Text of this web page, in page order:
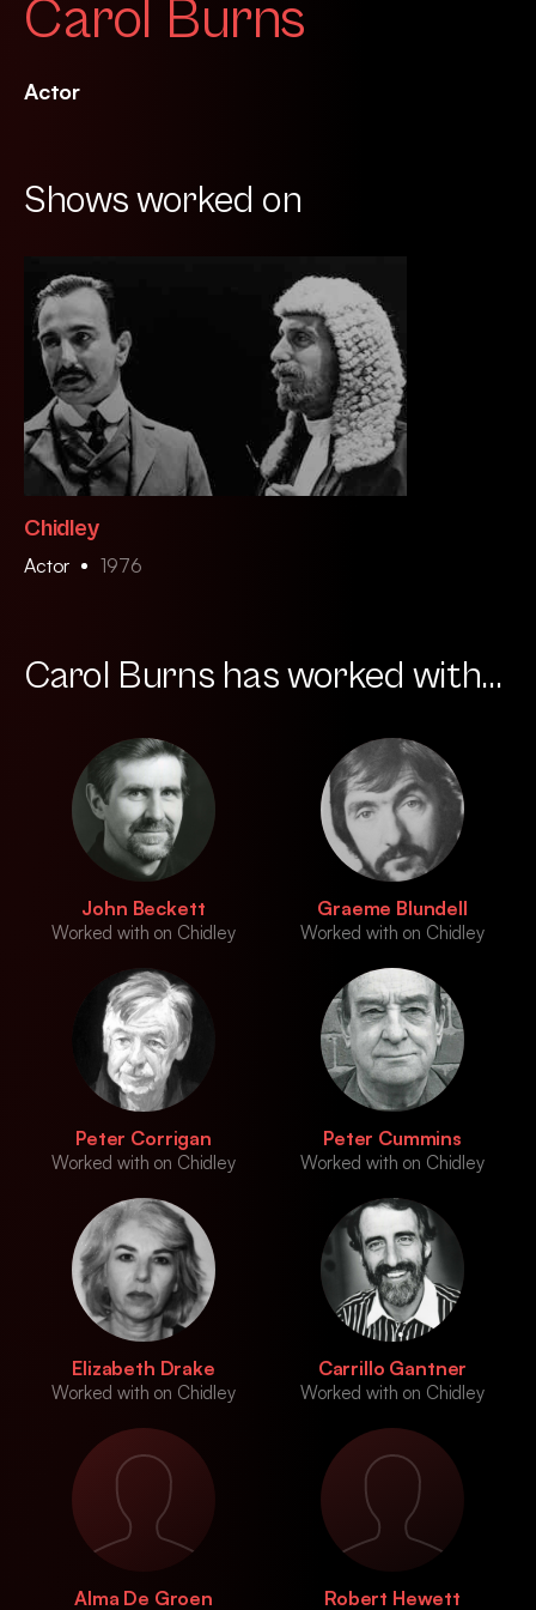
Carol Burns
Actor
Shows worked on
Chidley
Actor 1976
Carol Burns has worked with...
John Beckett
Worked with on Chidley
Graeme Blundell
Worked with on Chidley
Peter Corrigan
Worked with on Chidley
Peter Cummins
Worked with on Chidley
Elizabeth Drake
Worked with on Chidley
Carrillo Gantner
Worked with on Chidley
Alma De Groen Robert Hewett